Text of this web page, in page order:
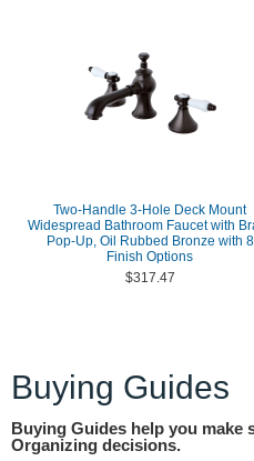
Two-Handle 3-Hole Deck Mount
Widespread Bathroom Faucet with
Pop-Up, Oil Rubbed Bronze with 8
Finish Options
$317.47
Buying Guides
Buying Guides help you make
Organizing decisions.